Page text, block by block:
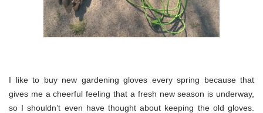
I like to buy new gardening gloves every spring because that
gives me a cheerful feeling that a fresh new season is underway,
so I shouldn’t even have thought about keeping the old gloves.